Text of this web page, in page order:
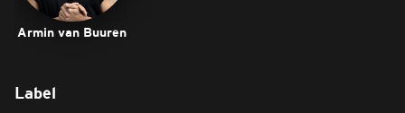
Armin van Buuren
Label